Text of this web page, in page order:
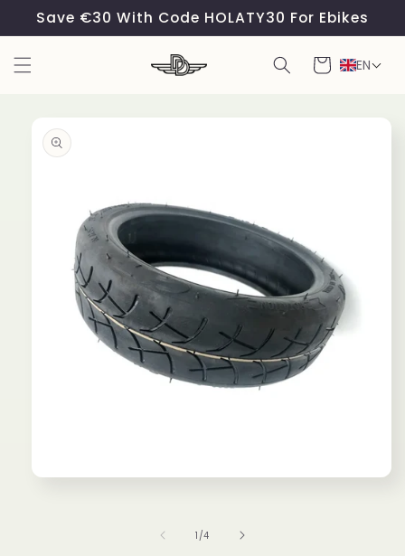
Skip to
content
Save €30 With Code HOLATY30 For Ebikes
Cart EN
product
information
1 /of
4